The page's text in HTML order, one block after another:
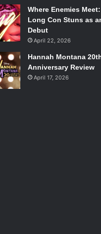
Where Enemies
Long Con Stuns as
Debut
April 22, 2026
Hannah Montana
Anniversary Review
April 17, 2026